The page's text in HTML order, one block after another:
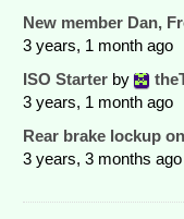
New member Dan,
3 years, 1 month ago
ISO Starter by
3 years, 1 month ago
Rear brake lockup
3 years, 3 months ago